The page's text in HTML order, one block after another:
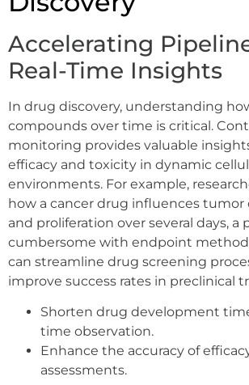
Accelerating
Real-Time Insights
In drug discovery, understanding
compounds over time is critical.
monitoring provides valuable
efficacy and toxicity in dynamic
environments. For example,
how a cancer drug influences
and proliferation over several days, a
cumbersome with endpoint
can streamline drug screening
improve success rates in preclinical
Shorten drug development
time observation.
Enhance the accuracy of
assessments.